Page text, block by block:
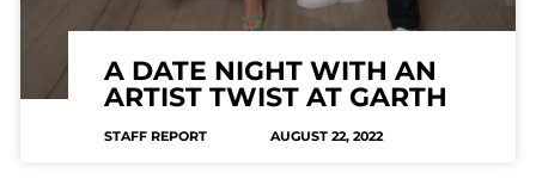
A DATE NIGHT WITH AN
ARTIST TWIST AT GARTH
STAFF REPORT AUGUST 22, 2022